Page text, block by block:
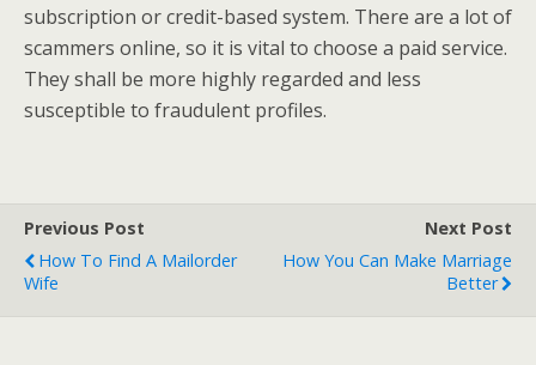
subscription or credit-based system. There are a lot of
scammers online, so it is vital to choose a paid service.
They shall be more highly regarded and less
susceptible to fraudulent profiles.
Previous Post
How To Find A Mailorder
Wife
Next Post
How You Can Make Marriage
Better